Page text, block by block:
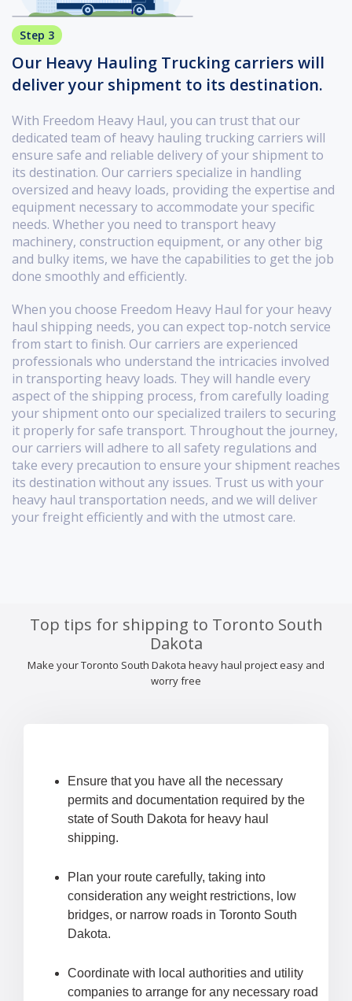
Step 3
Our Heavy Hauling Trucking carriers will
deliver your shipment to its destination.
With Freedom Heavy Haul, you can trust that our
dedicated team of heavy hauling trucking carriers will
ensure safe and reliable delivery of your shipment to
its destination. Our carriers specialize in handling
oversized and heavy loads, providing the expertise and
equipment necessary to accommodate your specific
needs. Whether you need to transport heavy
machinery, construction equipment, or any other big
and bulky items, we have the capabilities to get the job
done smoothly and efficiently.
When you choose Freedom Heavy Haul for your heavy
haul shipping needs, you can expect top-notch service
from start to finish. Our carriers are experienced
professionals who understand the intricacies involved
in transporting heavy loads. They will handle every
aspect of the shipping process, from carefully loading
your shipment onto our specialized trailers to securing
it properly for safe transport. Throughout the journey,
our carriers will adhere to all safety regulations and
take every precaution to ensure your shipment reaches
its destination without any issues. Trust us with your
heavy haul transportation needs, and we will deliver
your freight efficiently and with the utmost care.
Top tips for shipping to Toronto South
Dakota
Make your Toronto South Dakota heavy haul project easy and
worry free
Ensure that you have all the necessary
permits and documentation required by the
state of South Dakota for heavy haul
shipping.
Plan your route carefully, taking into
consideration any weight restrictions, low
bridges, or narrow roads in Toronto South
Dakota.
Coordinate with local authorities and utility
companies to arrange for any necessary road